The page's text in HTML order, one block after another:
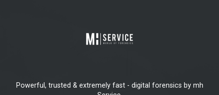
Powerful, trusted & extremely fast - digital forensics by mh